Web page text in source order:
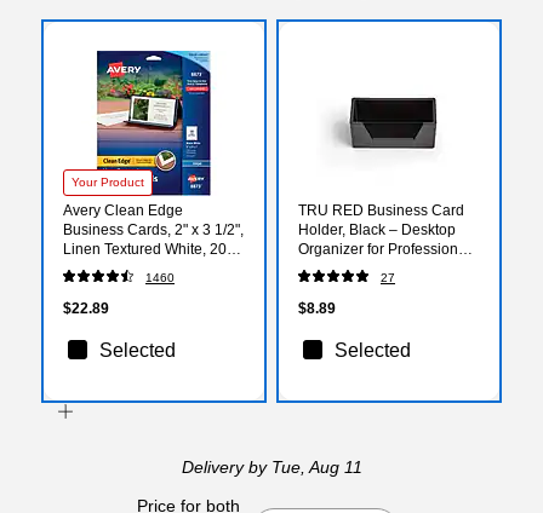
Your Product
Avery Clean Edge
Business Cards, 2" x 3 1/2",
Linen Textured White, 200
Per Pack (8873)
1460
$22.89
Selected
TRU RED Business Card
Holder, Black – Desktop
Organizer for Professional
Card Display
27
$8.89
Selected
Deliveryby Tue, Aug 11
Price for both